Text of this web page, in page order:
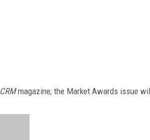
CRMmagazine; the Market Awards issue